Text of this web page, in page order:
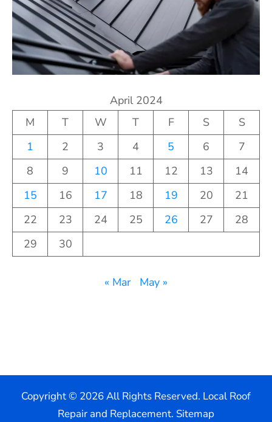
April 2024
M
T W T F S
S
1
2 3 4 5 6
7
8
9 10 11 12 13
14
15
16 17 18 19 20
21
22
23 24 25 26 27
28
29
30
« Mar May »
Copyright © 2026 All Rights Reserved. Local Roof
Repair and Replacement. Sitemap